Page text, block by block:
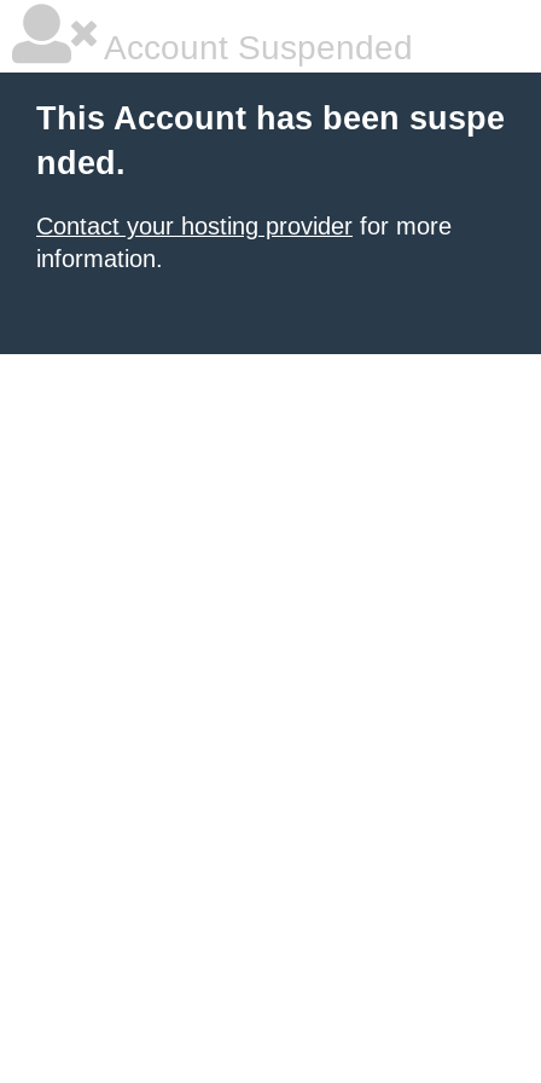
Account Suspended
This Account has been suspe
nded.
Contact your hosting provider for more
information.